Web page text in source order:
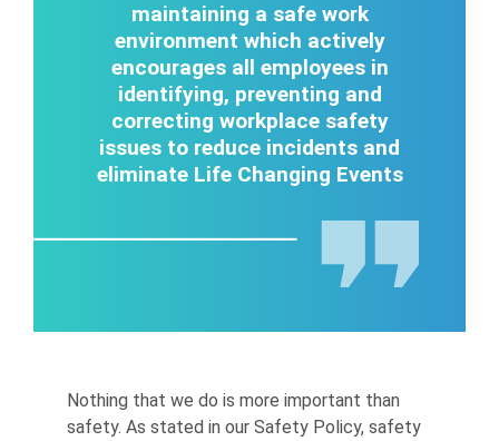
maintaining a safe work
environment which actively
encourages all employees in
identifying, preventing and
correcting workplace safety
issues to reduce incidents and
eliminate Life Changing Events
Nothing that we do is more important than
safety. As stated in our Safety Policy, safety